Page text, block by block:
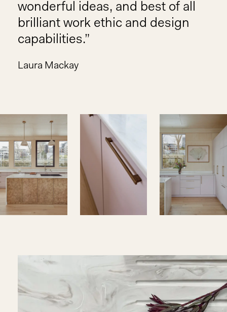
wonderful ideas, and best of all
brilliant work ethic and design
capabilities.
Laura Mackay